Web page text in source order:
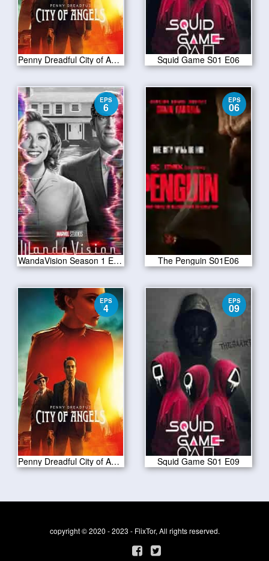
Penny Dreadful City of Angels S01 E07 Squid Game S01 E06
EPS
6
WandaVision Season 1 Episode 6
EPS
06
The Penguin S01E06
EPS
4
Penny Dreadful City of Angels S01 E04
EPS
09
Squid Game S01 E09
copyright © 2020 - 2023 - FlixTor, All rights reserved.